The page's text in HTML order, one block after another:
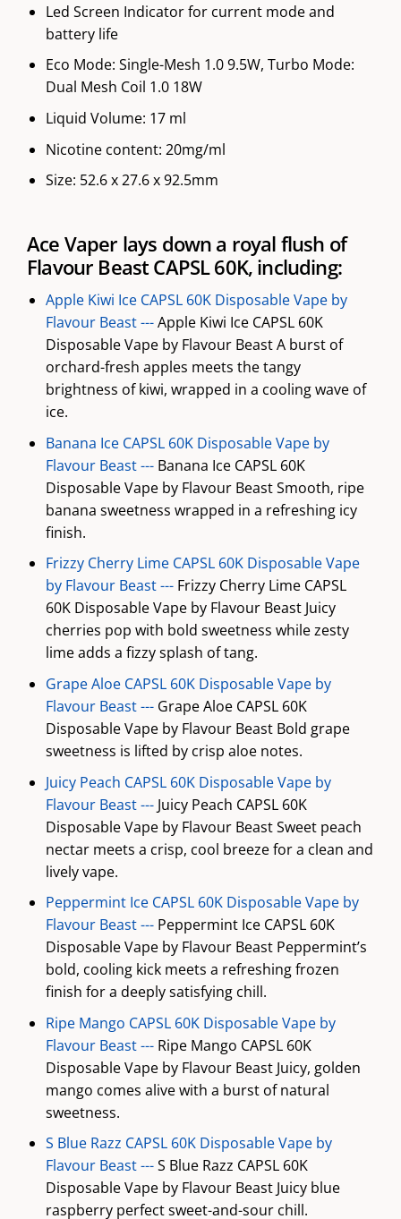
Led Screen Indicator for current mode and
battery life
Eco Mode: Single-Mesh 1.0 9.5W, Turbo Mode:
Dual Mesh Coil 1.0 18W
Liquid Volume: 17 ml
Nicotine content: 20mg/ml
Size: 52.6 x 27.6 x 92.5mm
Ace Vaper lays down a royal flush of
Flavour Beast CAPSL 60K, including:
Apple Kiwi Ice CAPSL 60K Disposable Vape by
Flavour Beast ---Apple Kiwi Ice CAPSL 60K
Disposable Vape by Flavour Beast A burst of
orchard-fresh apples meets the tangy
brightness of kiwi, wrapped in a cooling wave of
ice.
Banana Ice CAPSL 60K Disposable Vape by
Flavour Beast --- Banana Ice CAPSL 60K
Disposable Vape by Flavour Beast Smooth, ripe
banana sweetness wrapped in a refreshing icy
finish.
Frizzy Cherry Lime CAPSL 60K Disposable Vape
by Flavour Beast --- Frizzy Cherry Lime CAPSL
60K Disposable Vape by Flavour Beast Juicy
cherries pop with bold sweetness while zesty
lime adds a fizzy splash of tang.
Grape Aloe CAPSL 60K Disposable Vape by
Flavour Beast --- Grape Aloe CAPSL 60K
Disposable Vape by Flavour Beast Bold grape
sweetness is lifted by crisp aloe notes.
Juicy Peach CAPSL 60K Disposable Vape by
Flavour Beast --- Juicy Peach CAPSL 60K
Disposable Vape by Flavour Beast Sweet peach
nectar meets a crisp, cool breeze for a clean and
lively vape.
Peppermint Ice CAPSL 60K Disposable Vape by
Flavour Beast --- Peppermint Ice CAPSL 60K
Disposable Vape by Flavour Beast Peppermint’s
bold, cooling kick meets a refreshing frozen
finish for a deeply satisfying chill.
Ripe Mango CAPSL 60K Disposable Vape by
Flavour Beast --- Ripe Mango CAPSL 60K
Disposable Vape by Flavour Beast Juicy, golden
mango comes alive with a burst of natural
sweetness.
S Blue Razz CAPSL 60K Disposable Vape by
Flavour Beast ---S Blue Razz CAPSL 60K
Disposable Vape by Flavour Beast Juicy blue
raspberry perfect sweet-and-sour chill.